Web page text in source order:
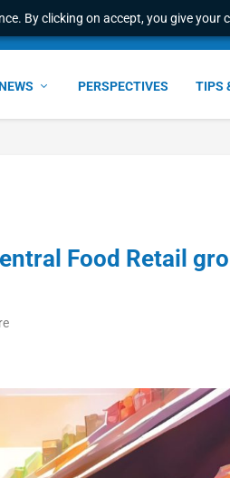
By clicking on accept, you give
PERSPECTIVES TIPS
Food Retail